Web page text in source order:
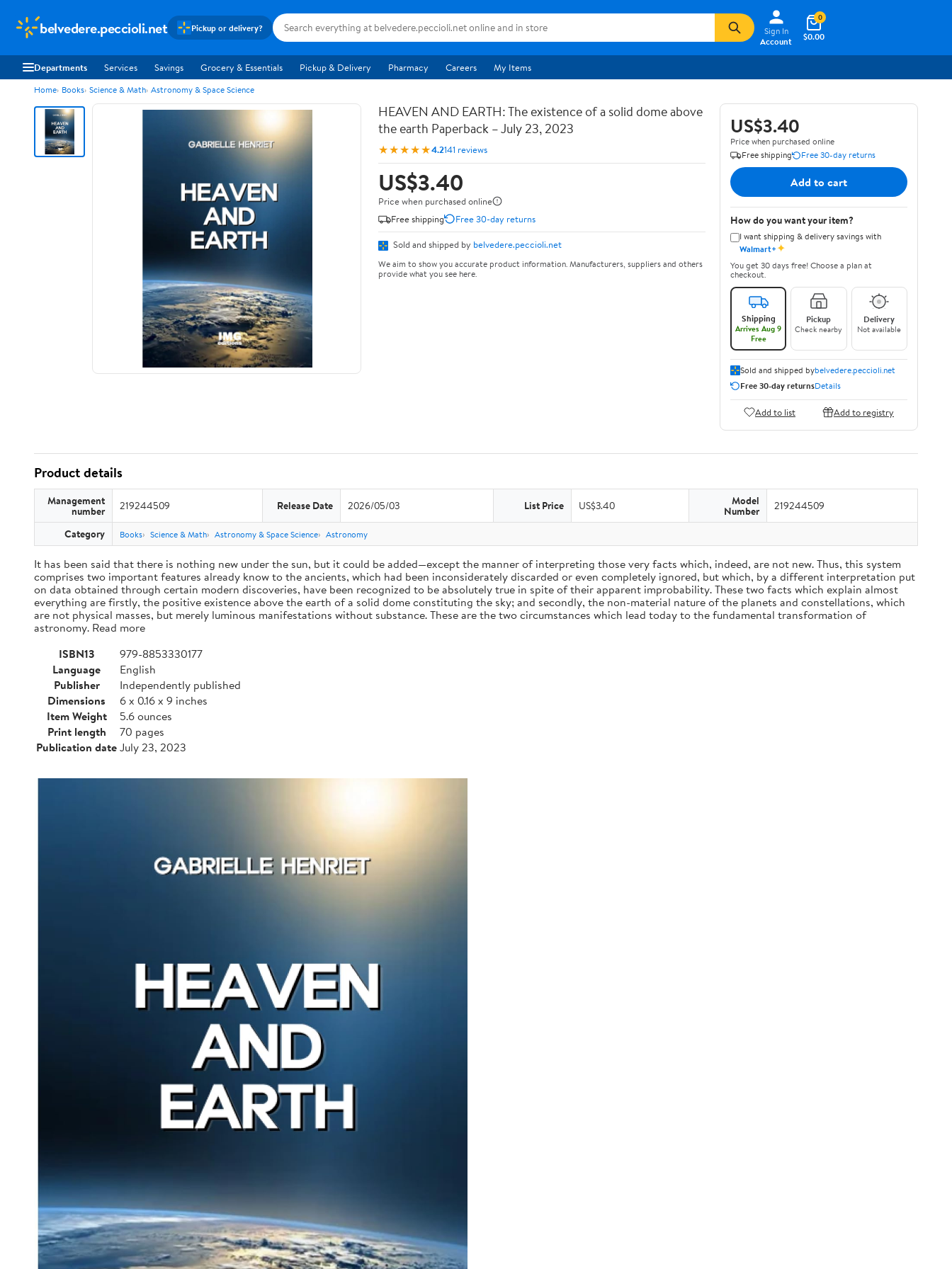
belvedere.peccioli.net Pickup or delivery?
Sign In
Account
$0.00
0
Departments Services Savings Grocery & Essentials Pickup & Delivery Pharmacy Careers My Items
Home Books Science & Math Astronomy & Space Science
HEAVEN AND EARTH: The existence of a solid dome above
the earth Paperback – July 23, 2023
★★★★★4.2141 reviews
US$3.40
Price when purchased online
Free shipping
Free 30-day returns
Sold and shipped by belvedere.peccioli.net
We aim to show you accurate product information. Manufacturers, suppliers and others
provide what you see here.
US$3.40
Price when purchased online
Free shipping
Free 30-day returns
Add to cart
How do you want your item?
I want shipping & delivery savings with
Walmart+✦
You get 30 days free! Choose a plan at
checkout.
Shipping
Arrives Aug 9
Free
Pickup
Check nearby
Delivery
Not available
Sold and shipped bybelvedere.peccioli.net
Free 30-day returnsDetails
Add to list Add to registry
Product details
Management
number 219244509 Release Date 2026/05/03 List Price US$3.40 Model
Number 219244509
Category Books Science & Math Astronomy & Space Science Astronomy
It has been said that there is nothing new under the sun, but it could be added—except the manner of interpreting those very facts which, indeed, are not new. Thus, this system
comprises two important features already know to the ancients, which had been inconsiderately discarded or even completely ignored, but which, by a different interpretation put
on data obtained through certain modern discoveries, have been recognized to be absolutely true in spite of their apparent improbability. These two facts which explain almost
everything are firstly, the positive existence above the earth of a solid dome constituting the sky; and secondly, the non-material nature of the planets and constellations, which
are not physical masses, but merely luminous manifestations without substance. These are the two circumstances which lead today to the fundamental transformation of
astronomy. Read more
ISBN13
979-8853330177
Language
English
Publisher
Independently published
Dimensions
6 x 0.16 x 9 inches
Item Weight
5.6 ounces
Print length
70 pages
Publication dateJuly 23, 2023